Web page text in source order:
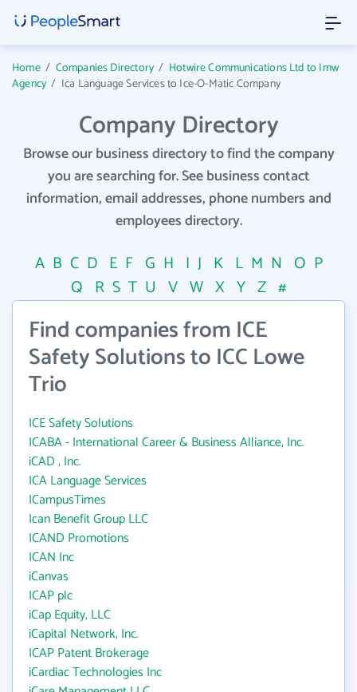
Home/ Companies Directory / Hotwire Communications Ltd to Imw
Agency / Ica Language Services to Ice-O-Matic Company
Company Directory
Browse our business directory to find the company
you are searching for. See business contact
information, email addresses, phone numbers and
employees directory.
A B C D E F G H I J K L M N O P
Q R S T U V W X Y Z #
Find companies from ICE
Safety Solutions to ICC Lowe
Trio
ICE Safety Solutions
ICABA - International Career & Business Alliance, Inc.
iCAD , Inc.
ICA Language Services
ICampusTimes
Ican Benefit Group LLC
ICAND Promotions
ICAN Inc
iCanvas
ICAP plc
iCap Equity, LLC
iCapital Network, Inc.
ICAP Patent Brokerage
iCardiac Technologies Inc